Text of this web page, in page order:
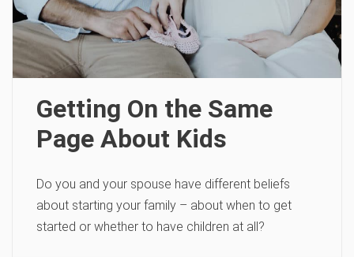
Getting On the Same
Page About Kids
Do you and your spouse have different beliefs
about starting your family – about when to get
started or whether to have children at all?